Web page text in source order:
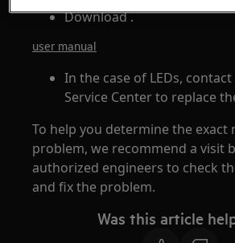
Download .
user manual
In the case of LEDs,
Service Center to replace
To help you determine the exact
problem, we recommend a visit
authorized engineers to check
and fix the problem.
Was this article